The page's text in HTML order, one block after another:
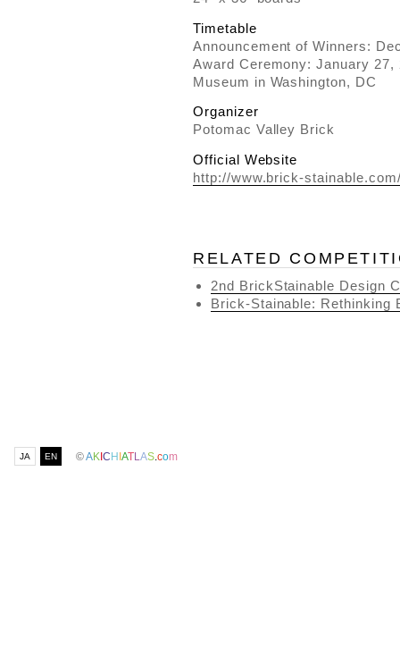
Timetable
Announcement of Winners:
Award Ceremony: January
Museum in Washington, DC
Organizer
Potomac Valley Brick
Official Website
http://www.brick-
RELATED
2nd BrickStainable Design
Brick-Stainable: Rethinking
JA EN ©AKICHIATL AS com